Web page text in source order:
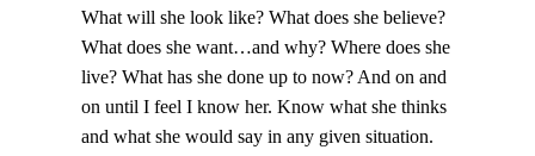
What will she look like? What does she believe?
What does she want…and why? Where does she
live? What has she done up to now? And on and
on until I feel I know her. Know what she thinks
and what she would say in any given situation.